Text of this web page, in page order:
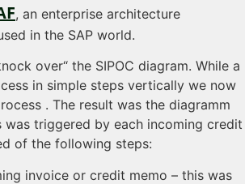
, an enterprise architecture
in the SAP world.
over“ the SIPOC diagram. While a
in simple steps vertically we now
. The result was the diagramm
was triggered by each incoming credit
of the following steps:
invoice or credit memo – this was